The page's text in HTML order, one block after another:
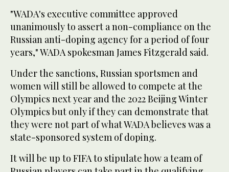
"WADA's executive committee approved
unanimously to assert a non-compliance on the
Russian anti-doping agency for a period of four
years," WADA spokesman James Fitzgerald said.
Under the sanctions, Russian sportsmen and
women will still be allowed to compete at the
Olympics next year and the 2022 Beijing Winter
Olympics but only if they can demonstrate that
they were not part of what WADA believes was a
state-sponsored system of doping.
It will be up to FIFA to stipulate how a team of